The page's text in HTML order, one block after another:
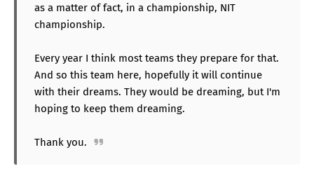
as a matter of fact, in a championship, NIT
championship.
Every year I think most teams they prepare for that.
And so this team here, hopefully it will continue
with their dreams. They would be dreaming, but I'm
hoping to keep them dreaming.
Thank you.